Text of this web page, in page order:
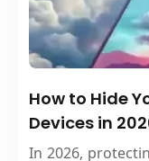
How to Hide
Devices in
In 2026,